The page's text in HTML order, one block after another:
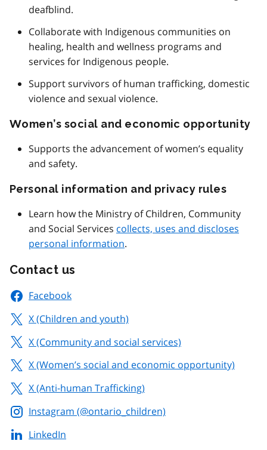
deafblind.
Collaborate with Indigenous communities on
healing, health and wellness programs and
services for Indigenous people.
Support survivors of human trafficking, domestic
violence and sexual violence.
Women’s social and economic opportunity
Supports the advancement of women’s equality
and safety.
Personal information and privacy rules
Learn how the Ministry of Children, Community
and Social Services collects, uses and discloses
personal information.
Contact us
Facebook
X (Children and youth)
X (Community and social services)
X (Women’s social and economic opportunity)
X (Anti-human Trafficking)
Instagram (@ontario_children)
LinkedIn